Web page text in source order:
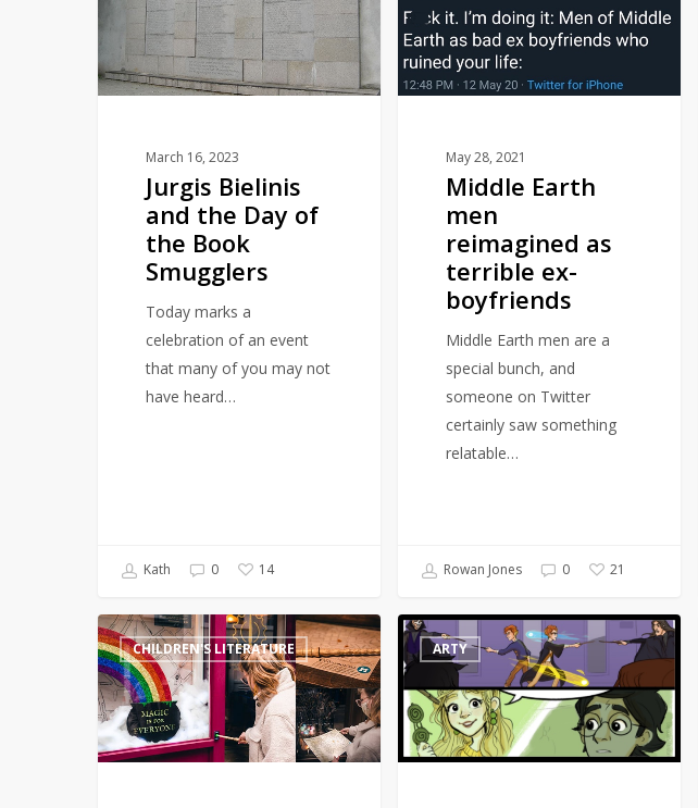
Day
of
Smugglers
March 16, 2023
Jurgis Bielinis
and the Day of
the Book
Smugglers
Today marks a
celebration of an event
that many of you may not
have heard…
Kath 0 14
men
reimagined
as
terrible
boyfriendsMay 28, 2021
Middle Earth
men
reimagined as
terrible ex-
boyfriends
Middle Earth men are a
special bunch, and
someone on Twitter
certainly saw something
relatable…
Rowan Jones 0 21
Magical
Harry
Potter-
inspired
Walking
Tour
CHILDREN'S LITERATURE
Artist
draws
Potter
scenes
missing
ARTY